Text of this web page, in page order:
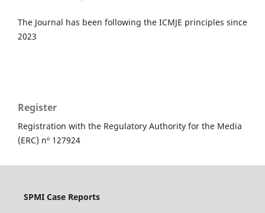
The Journal has been following the ICMJE principles since
2023
Register
Registration with the Regulatory Authority for the Media
(ERC) nº 127924
SPMI Case Reports